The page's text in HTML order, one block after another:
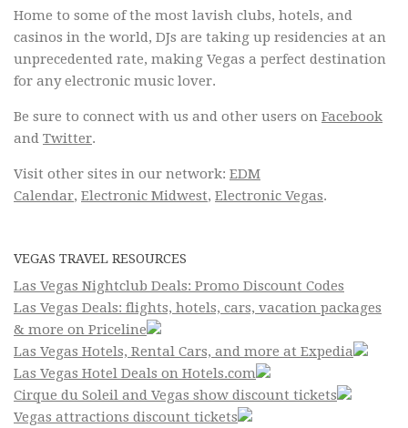
Home to some of the most lavish clubs, hotels, and
casinos in the world, DJs are taking up residencies at an
unprecedented rate, making Vegas a perfect destination
for any electronic music lover.
Be sure to connect with us and other users on Facebook
and Twitter.
Visit other sites in our network: EDM
Calendar, Electronic Midwest, Electronic Vegas.
VEGAS TRAVEL RESOURCES
Las Vegas Nightclub Deals: Promo Discount Codes
Las Vegas Deals: flights, hotels, cars, vacation packages
& more on Priceline
Las Vegas Hotels, Rental Cars, and more at Expedia
Las Vegas Hotel Deals on Hotels.com
Cirque du Soleil and Vegas show discount tickets
Vegas attractions discount tickets